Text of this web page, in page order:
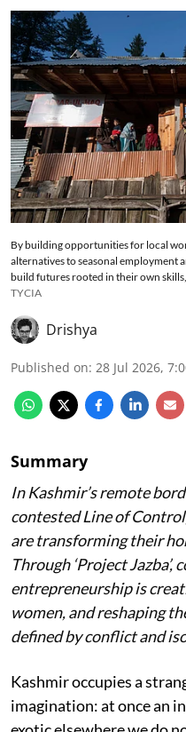
By building opportunities for local
alternatives to seasonal employment
build futures rooted in their own
TYCIA
Drishya
Published on: 28 Jul 2026,
Summary
In Kashmir’s remote
contested Line of
are transforming their
Through ‘Project
entrepreneurship is
women, and reshaping
defined by conflict and
Kashmir occupies a
imagination: at once an